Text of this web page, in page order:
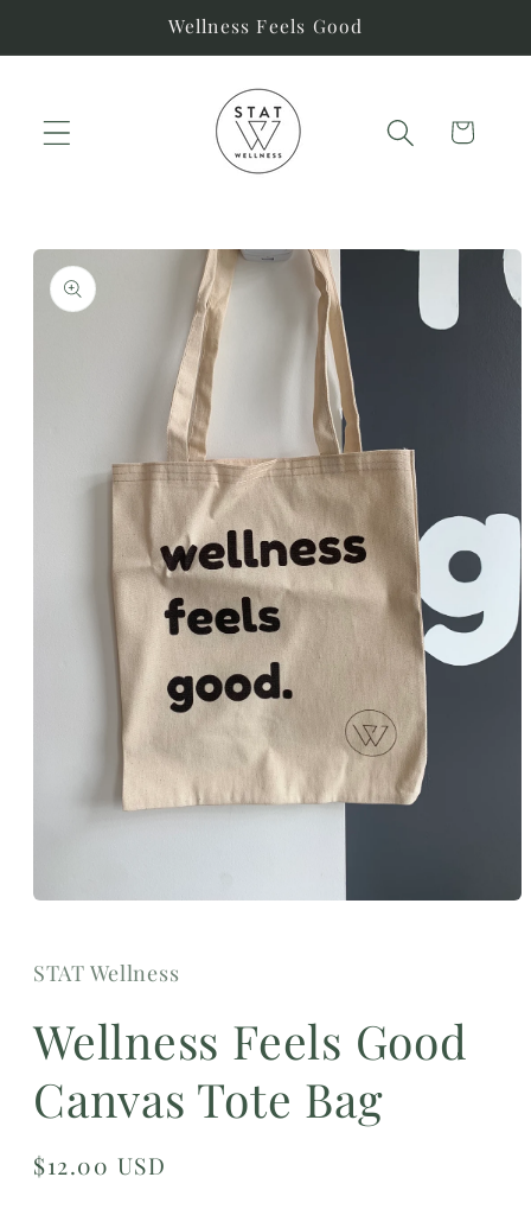
Wellness Feels Good
Cart
Skip to
product
information
in
modal
STAT Wellness
Wellness Feels Good
Canvas Tote Bag
Regular
$12.00 USD